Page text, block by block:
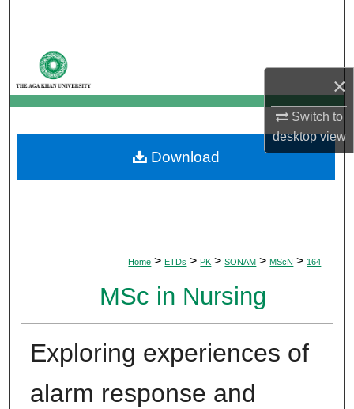
×
Switch to
desktopview
My Account
About
Digital Commons Network™
Home > ETDs > PK > SONAM > MScN > 164
MSc in Nursing
Exploring experiences of
alarm response and
Download